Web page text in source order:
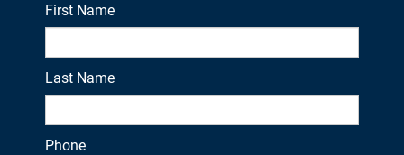
First Name
Last Name
Phone